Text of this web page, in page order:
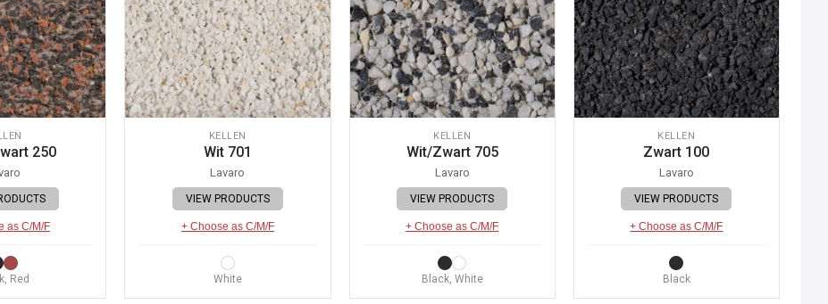
250
as C/M/F
Red
KELLEN
Wit 701
Lavaro
VIEW PRODUCTS
+ Choose as C/M/F
White
KELLEN
Wit/Zwart 705
Lavaro
VIEW PRODUCTS
+ Choose as C/M/F
Black, White
KELLEN
Zwart 100
Lavaro
VIEW PRODUCTS
+ Choose as C/M/F
Black